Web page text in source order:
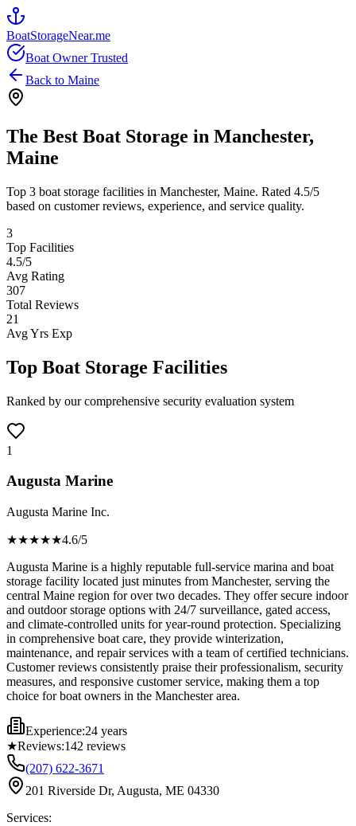
BoatStorageNear.me
Boat Owner Trusted
Back to Maine
The Best Boat Storage in Manchester,
Maine
Top 3 boat storage facilities in Manchester, Maine. Rated 4.5/5
based on customer reviews, experience, and service quality.
3
Top Facilities
4.5/5
Avg Rating
307
Total Reviews
21
Avg Yrs Exp
Top Boat Storage Facilities
Ranked by our comprehensive security evaluation system
1
Augusta Marine
Augusta Marine Inc.
★★★★★4.6/5
Augusta Marine is a highly reputable full-service marina and boat
storage facility located just minutes from Manchester, serving the
central Maine region for over two decades. They offer secure indoor
and outdoor storage options with 24/7 surveillance, gated access,
and climate-controlled units for year-round protection. Specializing
in comprehensive boat care, they provide winterization,
maintenance, and repair services with a team of certified technicians.
Customer reviews consistently praise their professionalism, security
measures, and responsive customer service, making them a top
choice for boat owners in the Manchester area.
Experience:24 years
★Reviews:142 reviews
(207) 622-3671
201 Riverside Dr, Augusta, ME 04330
Services: